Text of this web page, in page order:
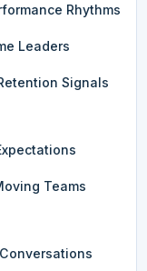
Rhythms
Leaders
Signals
Teams